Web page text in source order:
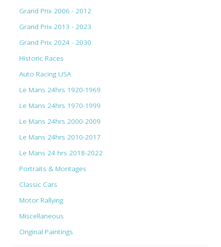
Grand Prix 2006 - 2012
Grand Prix 2013 - 2023
Grand Prix 2024 - 2030
Historic Races
Auto Racing USA
Le Mans 24hrs 1920-1969
Le Mans 24hrs 1970-1999
Le Mans 24hrs 2000-2009
Le Mans 24hrs 2010-2017
Le Mans 24 hrs 2018-2022
Portraits & Montages
Classic Cars
Motor Rallying
Miscellaneous
Original Paintings